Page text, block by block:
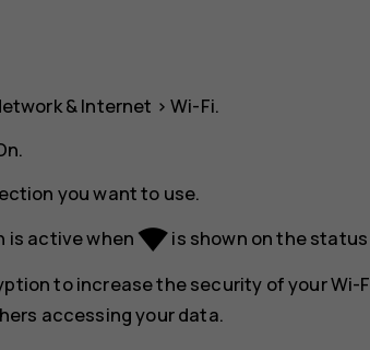
& Internet >Wi-Fi.
.
you want to use.
is active when network_wifiis shown on the
to increase the security of your
accessing your data.